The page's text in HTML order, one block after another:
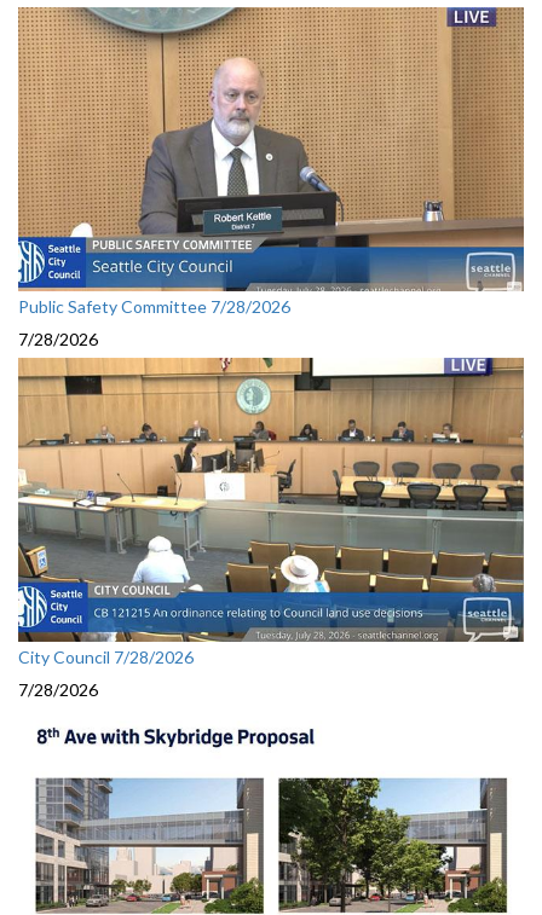
Public Safety Committee 7/28/2026
7/28/2026
City Council 7/28/2026
7/28/2026